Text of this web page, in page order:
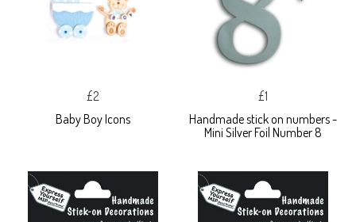
£2
Baby Boy Icons
£1
Handmade stick on numbers -
Mini Silver Foil Number 8